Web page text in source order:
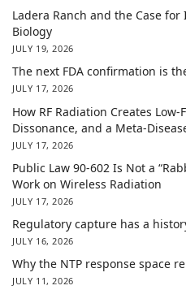
Ladera Ranch and the Case
Biology
JULY 19, 2026
The next FDA confirmation is
JULY 17, 2026
How RF Radiation Creates
Dissonance, and a Meta-
JULY 17, 2026
Public Law 90-602 Is Not a
Work on Wireless Radiation
JULY 17, 2026
Regulatory capture has a
JULY 16, 2026
Why the NTP response space
JULY 11, 2026